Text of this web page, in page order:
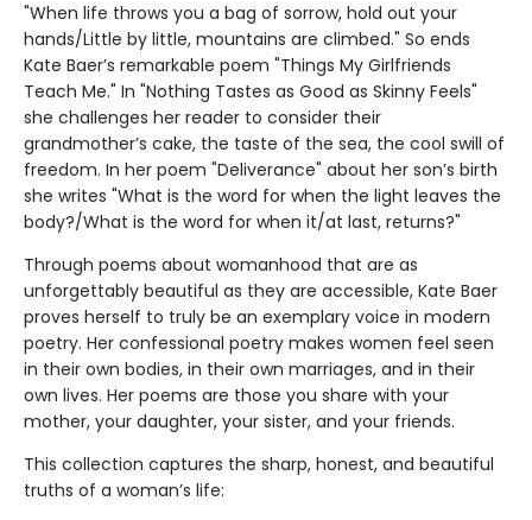
"When life throws you a bag of sorrow, hold out your
hands/Little by little, mountains are climbed." So ends
Kate Baer’s remarkable poem "Things My Girlfriends
Teach Me." In "Nothing Tastes as Good as Skinny Feels"
she challenges her reader to consider their
grandmother’s cake, the taste of the sea, the cool swill of
freedom. In her poem "Deliverance" about her son’s birth
she writes "What is the word for when the light leaves the
body?/What is the word for when it/at last, returns?"
Through poems about womanhood that are as
unforgettably beautiful as they are accessible, Kate Baer
proves herself to truly be an exemplary voice in modern
poetry. Her confessional poetry makes women feel seen
in their own bodies, in their own marriages, and in their
own lives. Her poems are those you share with your
mother, your daughter, your sister, and your friends.
This collection captures the sharp, honest, and beautiful
truths of a woman’s life: